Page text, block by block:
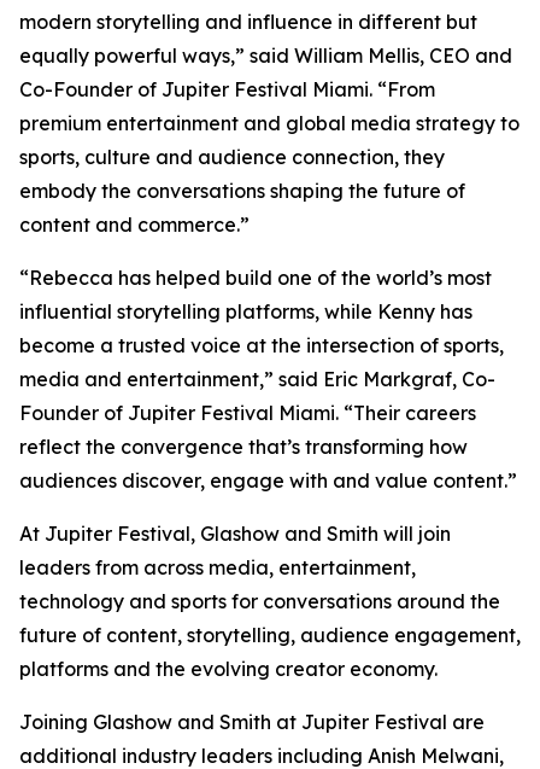
modern storytelling and influence in different but
equally powerful ways,” said William Mellis, CEO and
Co-Founder of Jupiter Festival Miami. “From
premium entertainment and global media strategy to
sports, culture and audience connection, they
embody the conversations shaping the future of
content and commerce.”
“Rebecca has helped build one of the world’s most
influential storytelling platforms, while Kenny has
become a trusted voice at the intersection of sports,
media and entertainment,” said Eric Markgraf, Co-
Founder of Jupiter Festival Miami. “Their careers
reflect the convergence that’s transforming how
audiences discover, engage with and value content.”
At Jupiter Festival, Glashow and Smith will join
leaders from across media, entertainment,
technology and sports for conversations around the
future of content, storytelling, audience engagement,
platforms and the evolving creator economy.
Joining Glashow and Smith at Jupiter Festival are
additional industry leaders including Anish Melwani,